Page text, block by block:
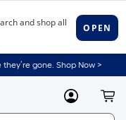
gone. Shop Now >
MyLowes